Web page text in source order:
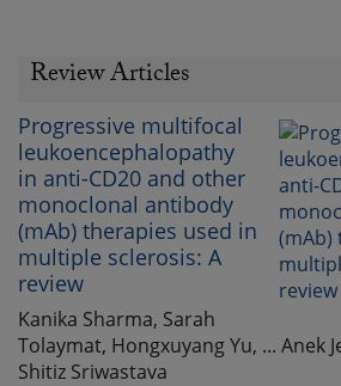
Review Articles
Progressive multifocal
leukoencephalopathy
in anti-CD20 and other
monoclonal antibody
(mAb) therapies used in
multiple sclerosis: A
review
Kanika Sharma, Sarah
Tolaymat, Hongxuyang Yu, ... Anek
Shitiz Sriwastava